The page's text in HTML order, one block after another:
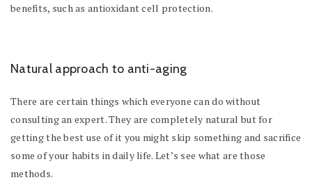
benefits, such as antioxidant cell protection.
Natural approach to anti-aging
There are certain things which everyone can do without
consulting an expert. They are completely natural but for
getting the best use of it you might skip something and sacrifice
some of your habits in daily life. Let’s see what are those
methods.